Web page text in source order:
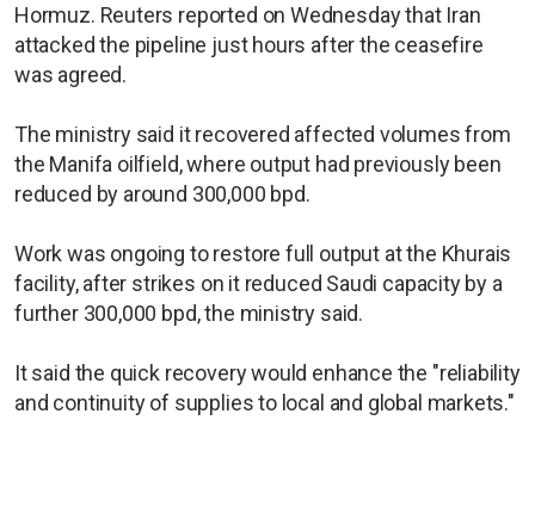
Hormuz. Reuters reported on Wednesday that Iran
attacked the pipeline just hours after the ceasefire
was agreed.
The ministry said it recovered affected volumes from
the Manifa oilfield, where output had previously been
reduced by around 300,000 bpd.
Work was ongoing to restore full output at the Khurais
facility, after strikes on it reduced Saudi capacity by a
further 300,000 bpd, the ministry said.
It said the quick recovery would enhance the "reliability
and continuity of supplies to local and global markets."